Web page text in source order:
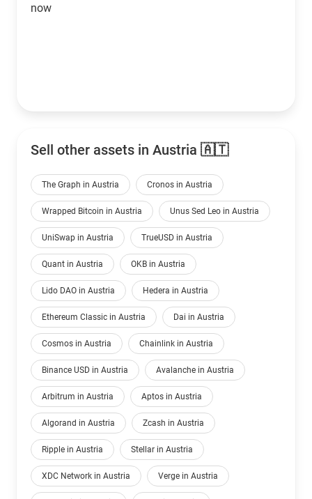
now
Sell other assets in Austria 🇦🇹
The Graph in Austria Cronos in Austria
Wrapped Bitcoin in Austria Unus Sed Leo in Austria
UniSwap in Austria TrueUSD in Austria
Quant in Austria OKB in Austria
Lido DAO in Austria Hedera in Austria
Ethereum Classic in Austria Dai in Austria
Cosmos in Austria Chainlink in Austria
Binance USD in Austria Avalanche in Austria
Arbitrum in Austria Aptos in Austria
Algorand in Austria Zcash in Austria
Ripple in Austria Stellar in Austria
XDC Network in Austria Verge in Austria